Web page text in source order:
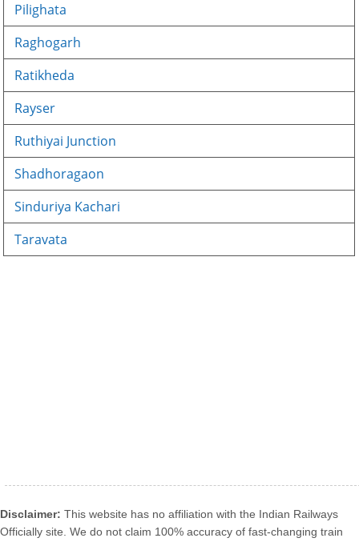
Pilighata
Raghogarh
Ratikheda
Rayser
Ruthiyai Junction
Shadhoragaon
Sinduriya Kachari
Taravata
Disclaimer: This website has no affiliation with the Indian Railways
Officially site. We do not claim 100% accuracy of fast-changing train